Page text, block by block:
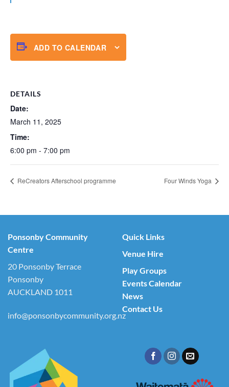
ADD TO CALENDAR
DETAILS
Date:
March 11, 2025
Time:
6:00 pm - 7:00 pm
ReCreators Afterschool programme Four Winds Yoga
Ponsonby Community
Centre
20 Ponsonby Terrace
Ponsonby
AUCKLAND 1011
info@ponsonbycommunity.org.nz
Quick Links
Venue Hire
Play Groups
Events Calendar
News
Contact Us